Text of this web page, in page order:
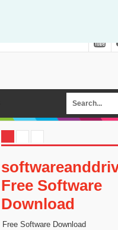
Free Software
Download
Free Software Download